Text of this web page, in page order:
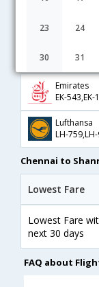
23 24
30 31
Emirates
Lufthansa
LH-
Chennai to
Lowest Fare
Lowest Fare
next 30 days
FAQ about